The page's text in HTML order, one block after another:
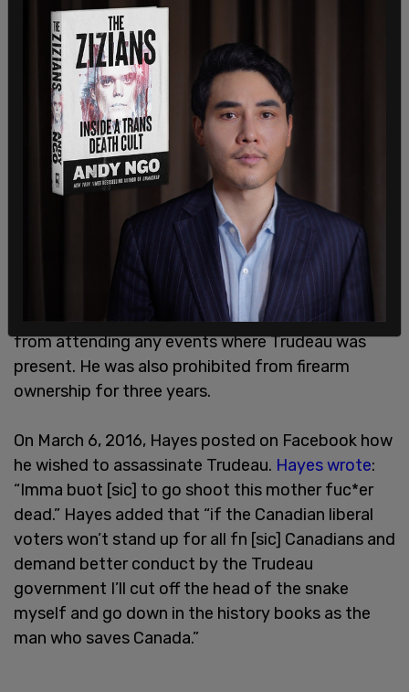
In February 2017, a Saskatchewan Facebook
enthusiast received a $500 fine for his online
threats against Trudeau, which included
assassination. In addition to the monetary fine,
Christopher Hayes, then 41, received nine months
probation, during which time he was forbidden
from attending any events where Trudeau was
present. He was also prohibited from firearm
ownership for three years.
On March 6, 2016, Hayes posted on Facebook how
he wished to assassinate Trudeau. Hayes wrote:
“Imma buot [sic] to go shoot this mother fuc*er
dead.” Hayes added that “if the Canadian liberal
voters won’t stand up for all fn [sic] Canadians and
demand better conduct by the Trudeau
government I’ll cut off the head of the snake
myself and go down in the history books as the
man who saves Canada.”